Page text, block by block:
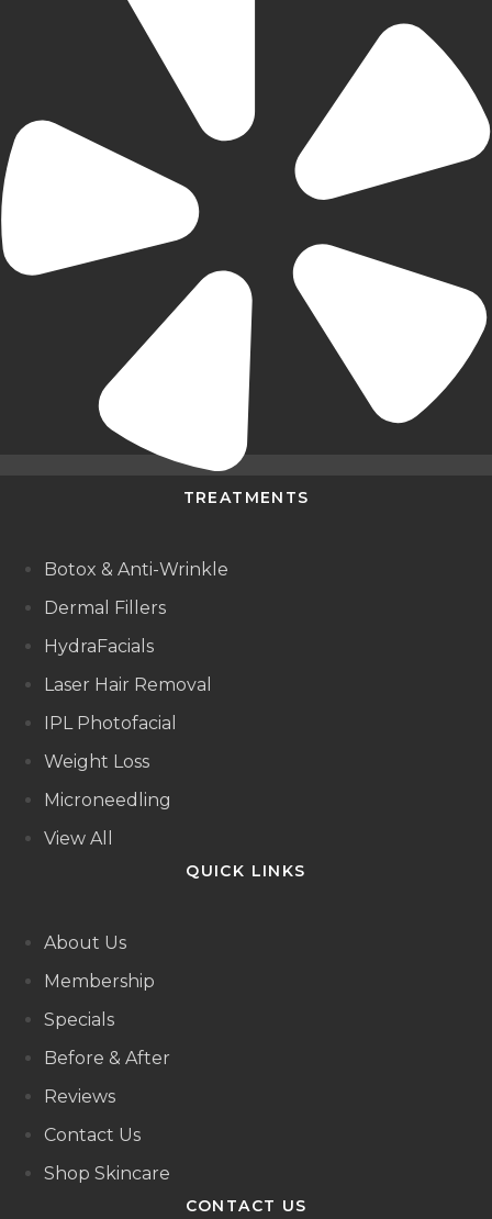
TREATMENTS
Botox & Anti-Wrinkle
Dermal Fillers
HydraFacials
Laser Hair Removal
IPL Photofacial
Weight Loss
Microneedling
View All
QUICK LINKS
About Us
Membership
Specials
Before & After
Reviews
Contact Us
Shop Skincare
CONTACT US